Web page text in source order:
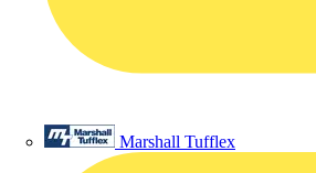
Marshall Tufflex